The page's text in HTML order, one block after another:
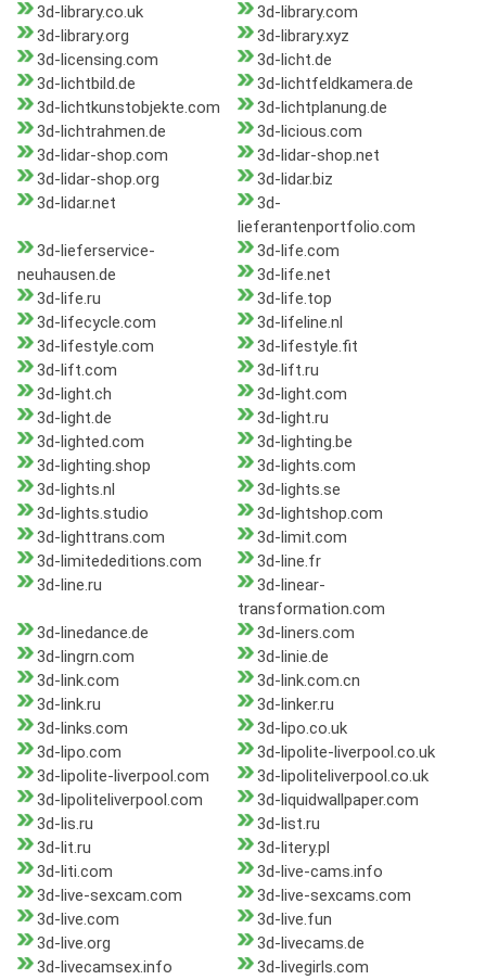
3d-library.co.uk
3d-library.com
3d-library.org
3d-library.xyz
3d-licensing.com
3d-licht.de
3d-lichtbild.de
3d-lichtfeldkamera.de
3d-lichtkunstobjekte.com
3d-lichtplanung.de
3d-lichtrahmen.de
3d-licious.com
3d-lidar-shop.com
3d-lidar-shop.net
3d-lidar-shop.org
3d-lidar.biz
3d-lidar.net
3d-
lieferantenportfolio.com
3d-lieferservice-
neuhausen.de
3d-life.com
3d-life.net
3d-life.ru
3d-life.top
3d-lifecycle.com
3d-lifeline.nl
3d-lifestyle.com
3d-lifestyle.fit
3d-lift.com
3d-lift.ru
3d-light.ch
3d-light.com
3d-light.de
3d-light.ru
3d-lighted.com
3d-lighting.be
3d-lighting.shop
3d-lights.com
3d-lights.nl
3d-lights.se
3d-lights.studio
3d-lightshop.com
3d-lighttrans.com
3d-limit.com
3d-limitededitions.com
3d-line.fr
3d-line.ru
3d-linear-
transformation.com
3d-linedance.de
3d-liners.com
3d-lingrn.com
3d-linie.de
3d-link.com
3d-link.com.cn
3d-link.ru
3d-linker.ru
3d-links.com
3d-lipo.co.uk
3d-lipo.com
3d-lipolite-liverpool.co.uk
3d-lipolite-liverpool.com
3d-lipoliteliverpool.co.uk
3d-lipoliteliverpool.com
3d-liquidwallpaper.com
3d-lis.ru
3d-list.ru
3d-lit.ru
3d-litery.pl
3d-liti.com
3d-live-cams.info
3d-live-sexcam.com
3d-live-sexcams.com
3d-live.com
3d-live.fun
3d-live.org
3d-livecams.de
3d-livecamsex.info
3d-livegirls.com